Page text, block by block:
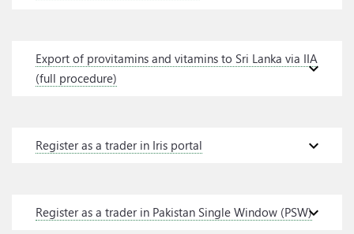
expand_more
Export of provitamins and vitamins to Sri Lanka via IIA
(full procedure)
expand_more
Register as a trader in Iris portal
expand_more
Register as a trader in Pakistan Single Window (PSW)